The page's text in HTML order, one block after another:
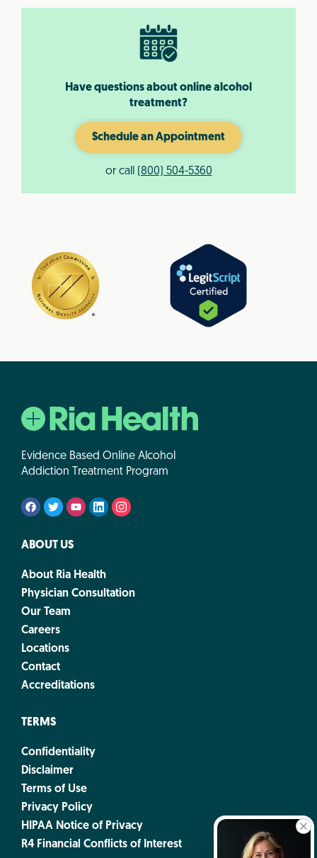
Have questions about online alcohol
treatment?
Schedule an Appointment
or call (800) 504-5360
Evidence Based Online Alcohol
Addiction Treatment Program
ABOUT US
About Ria Health
Physician Consultation
Our Team
Careers
Locations
Contact
Accreditations
TERMS
Confidentiality
Disclaimer
Terms of Use
Privacy Policy
HIPAA Notice of Privacy
R4 Financial Conflicts of Interest